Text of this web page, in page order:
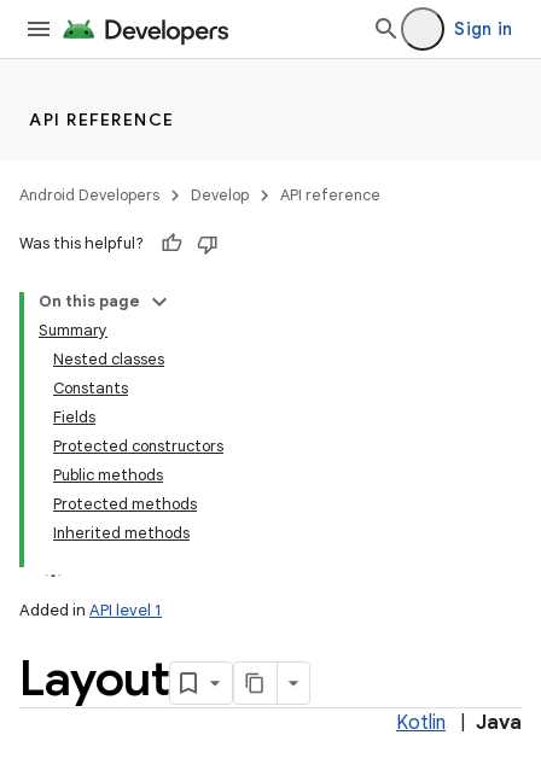
Sign in
API REFERENCE
Android Developers Develop API reference
Was this helpful?
On this page
Summary
Nested classes
Constants
Fields
Protected constructors
Public methods
Protected methods
Inherited methods
Added in API level 1
Layout
Kotlin Java